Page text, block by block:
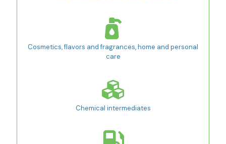
Cosmetics, flavors and fragrances, home and personal
care
Chemical intermediates